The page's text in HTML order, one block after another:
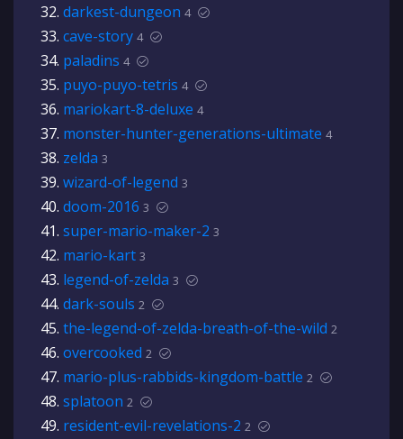
darkest-dungeon 4
cave-story 4
paladins 4
puyo-puyo-tetris 4
mariokart-8-deluxe 4
monster-hunter-generations-ultimate 4
zelda 3
wizard-of-legend 3
doom-2016 3
super-mario-maker-2 3
mario-kart 3
legend-of-zelda 3
dark-souls 2
the-legend-of-zelda-breath-of-the-wild 2
overcooked 2
mario-plus-rabbids-kingdom-battle 2
splatoon 2
resident-evil-revelations-2 2